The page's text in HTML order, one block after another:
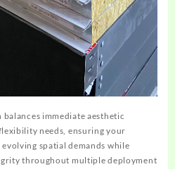
immediate aesthetic
needs, ensuring your
spatial demands while
throughout multiple deployment